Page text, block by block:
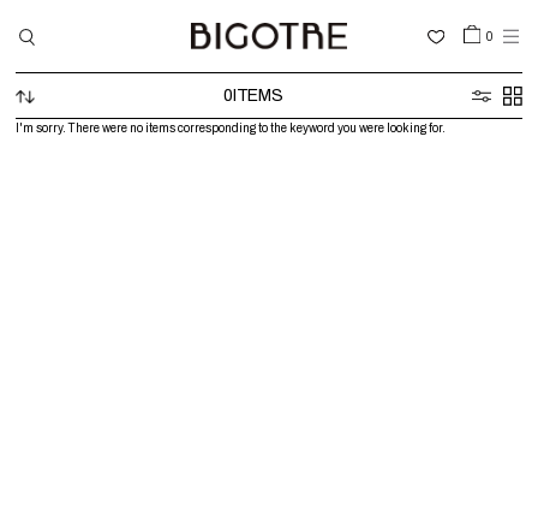
0
HOME
0 ITEMS
I'm sorry. There were no items corresponding to the keyword you were looking for.